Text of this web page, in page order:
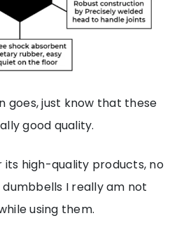
goes, just know that these
good quality.
its high-quality products, no
I really am not
using them.